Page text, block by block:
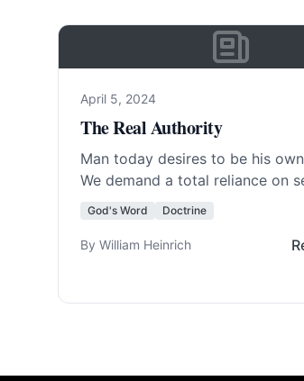
April 5, 2024
The Real Authority
Man today desires to be his
We demand a total reliance on
determine the existence of God
God's Word Doctrine
By William Heinrich